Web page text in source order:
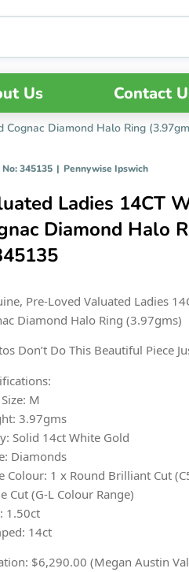
Us Contact
Diamond Halo Ring
345135 | Pennywise Ipswich
Ladies 14CT
Diamond Halo
Pre-Loved Valuated Ladies
Diamond Halo Ring (3.97gms)
Don’t Do This Beautiful Piece
M
3.97gms
Solid 14ct White Gold
Diamonds
Colour: 1 x Round Brilliant Cut
Cut (G-L Colour Range)
1.50ct
14ct
$6,290.00 (Megan Austin